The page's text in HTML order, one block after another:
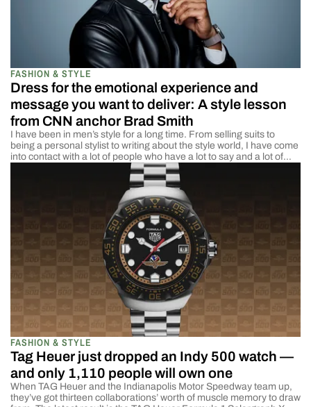
FASHION & STYLE
Dress for the emotional experience and
message you want to deliver: A style lesson
from CNN anchor Brad Smith
I have been in men’s style for a long time. From selling suits to
being a personal stylist to writing about the style world, I have come
into contact with a lot of people who have a lot to say and a lot of
influence over what people wear. Designers, influencers, and brand
FASHION & STYLE
Tag Heuer just dropped an Indy 500 watch —
and only 1,110 people will own one
When TAG Heuer and the Indianapolis Motor Speedway team up,
they’ve got thirteen collaborations’ worth of muscle memory to draw